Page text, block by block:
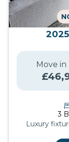
Move in
£
3
Luxury